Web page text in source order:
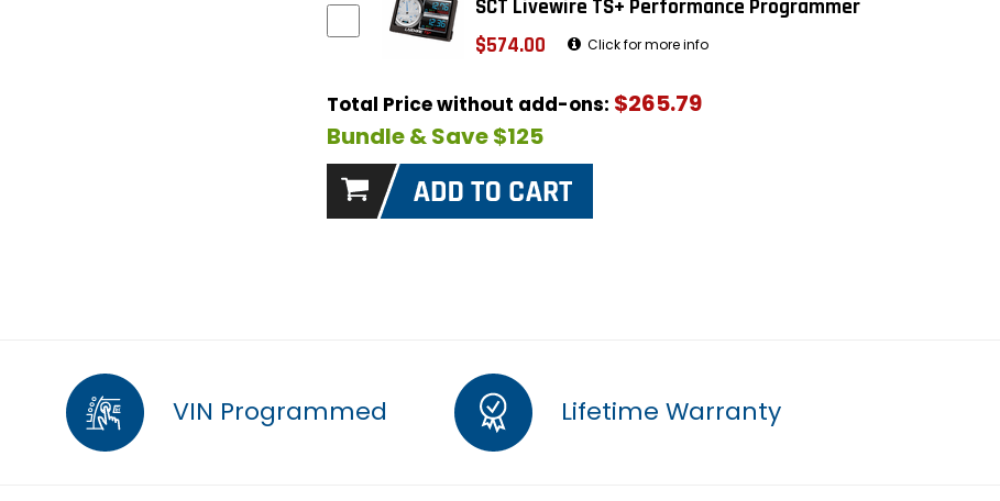
SCT Livewire TS+ Performance Programmer
$574.00
Click for more info
Total Price without add-ons: $265.79
Bundle & Save $125
VIN Programmed Lifetime Warranty